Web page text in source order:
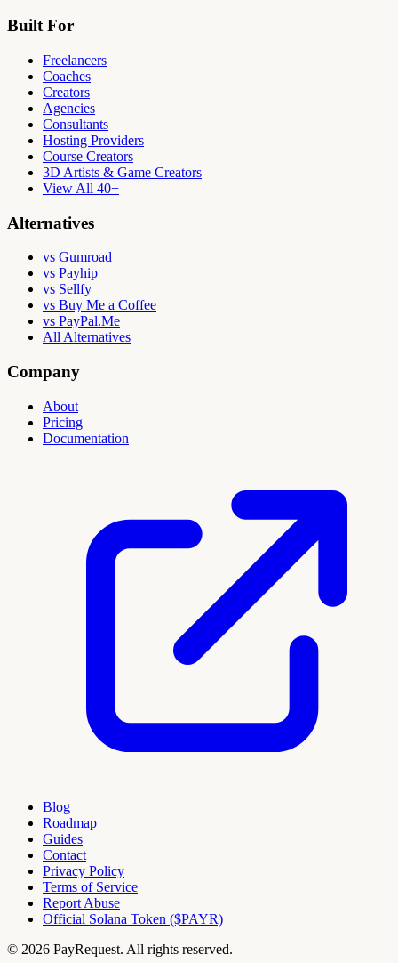
Built For
Freelancers
Coaches
Creators
Agencies
Consultants
Hosting Providers
Course Creators
3D Artists & Game Creators
View All 40+
Alternatives
vs Gumroad
vs Payhip
vs Sellfy
vs Buy Me a Coffee
vs PayPal.Me
All Alternatives
Company
About
Pricing
Documentation
Blog
Roadmap
Guides
Contact
Privacy Policy
Terms of Service
Report Abuse
Official Solana Token ($PAYR)
© 2026 PayRequest. All rights reserved.